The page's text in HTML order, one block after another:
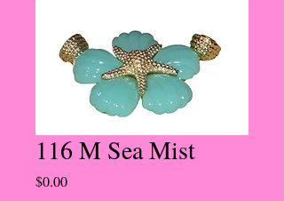
116 M Sea Mist
$0.00Price